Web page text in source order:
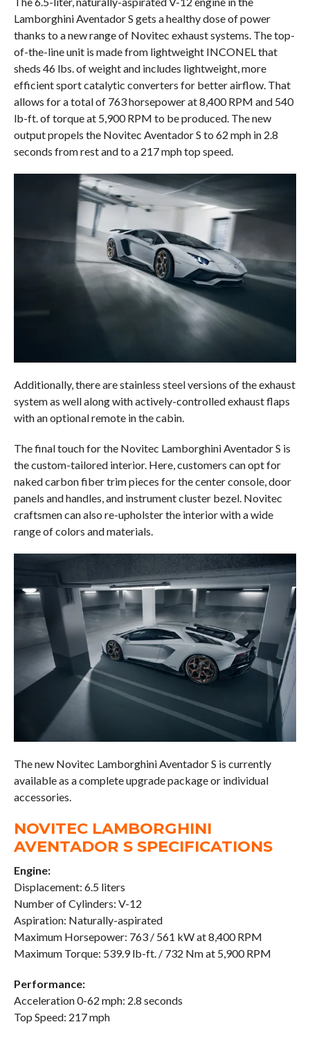
Lamborghini Aventador S gets a healthy dose of power
thanks to a new range of Novitec exhaust systems. The top-
of-the-line unit is made from lightweight INCONEL that
sheds 46 lbs. of weight and includes lightweight, more
efficient sport catalytic converters for better airflow. That
allows for a total of 763 horsepower at 8,400 RPM and 540
lb-ft. of torque at 5,900 RPM to be produced. The new
output propels the Novitec Aventador S to 62 mph in 2.8
seconds from rest and to a 217 mph top speed.
Additionally, there are stainless steel versions of the exhaust
system as well along with actively-controlled exhaust flaps
with an optional remote in the cabin.
The final touch for the Novitec Lamborghini Aventador S is
the custom-tailored interior. Here, customers can opt for
naked carbon fiber trim pieces for the center console, door
panels and handles, and instrument cluster bezel. Novitec
craftsmen can also re-upholster the interior with a wide
range of colors and materials.
The new Novitec Lamborghini Aventador S is currently
available as a complete upgrade package or individual
accessories.
NOVITEC LAMBORGHINI
AVENTADOR S SPECIFICATIONS
Engine:
Displacement: 6.5 liters
Number of Cylinders: V-12
Aspiration: Naturally-aspirated
Maximum Horsepower: 763 / 561 kW at 8,400 RPM
Maximum Torque: 539.9 lb-ft. / 732 Nm at 5,900 RPM
Performance:
Acceleration 0-62 mph: 2.8 seconds
Top Speed: 217 mph